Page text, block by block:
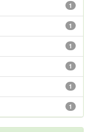
1
1
1
1
1
1